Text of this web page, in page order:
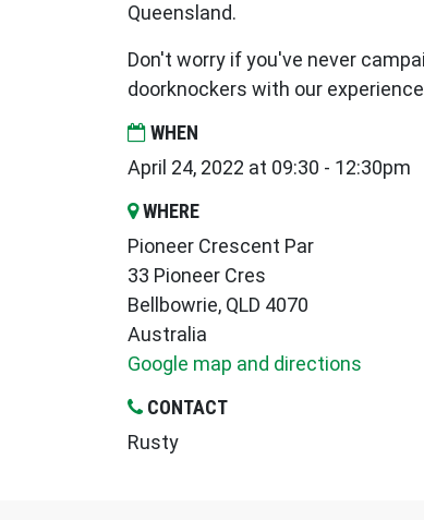
Queensland.
Don't worry if you've never
doorknockers with our
WHEN
April 24, 2022 at 09:30 - 12:30pm
WHERE
Pioneer Crescent Par
33 Pioneer Cres
Bellbowrie, QLD 4070
Australia
Google map and directions
CONTACT
Rusty